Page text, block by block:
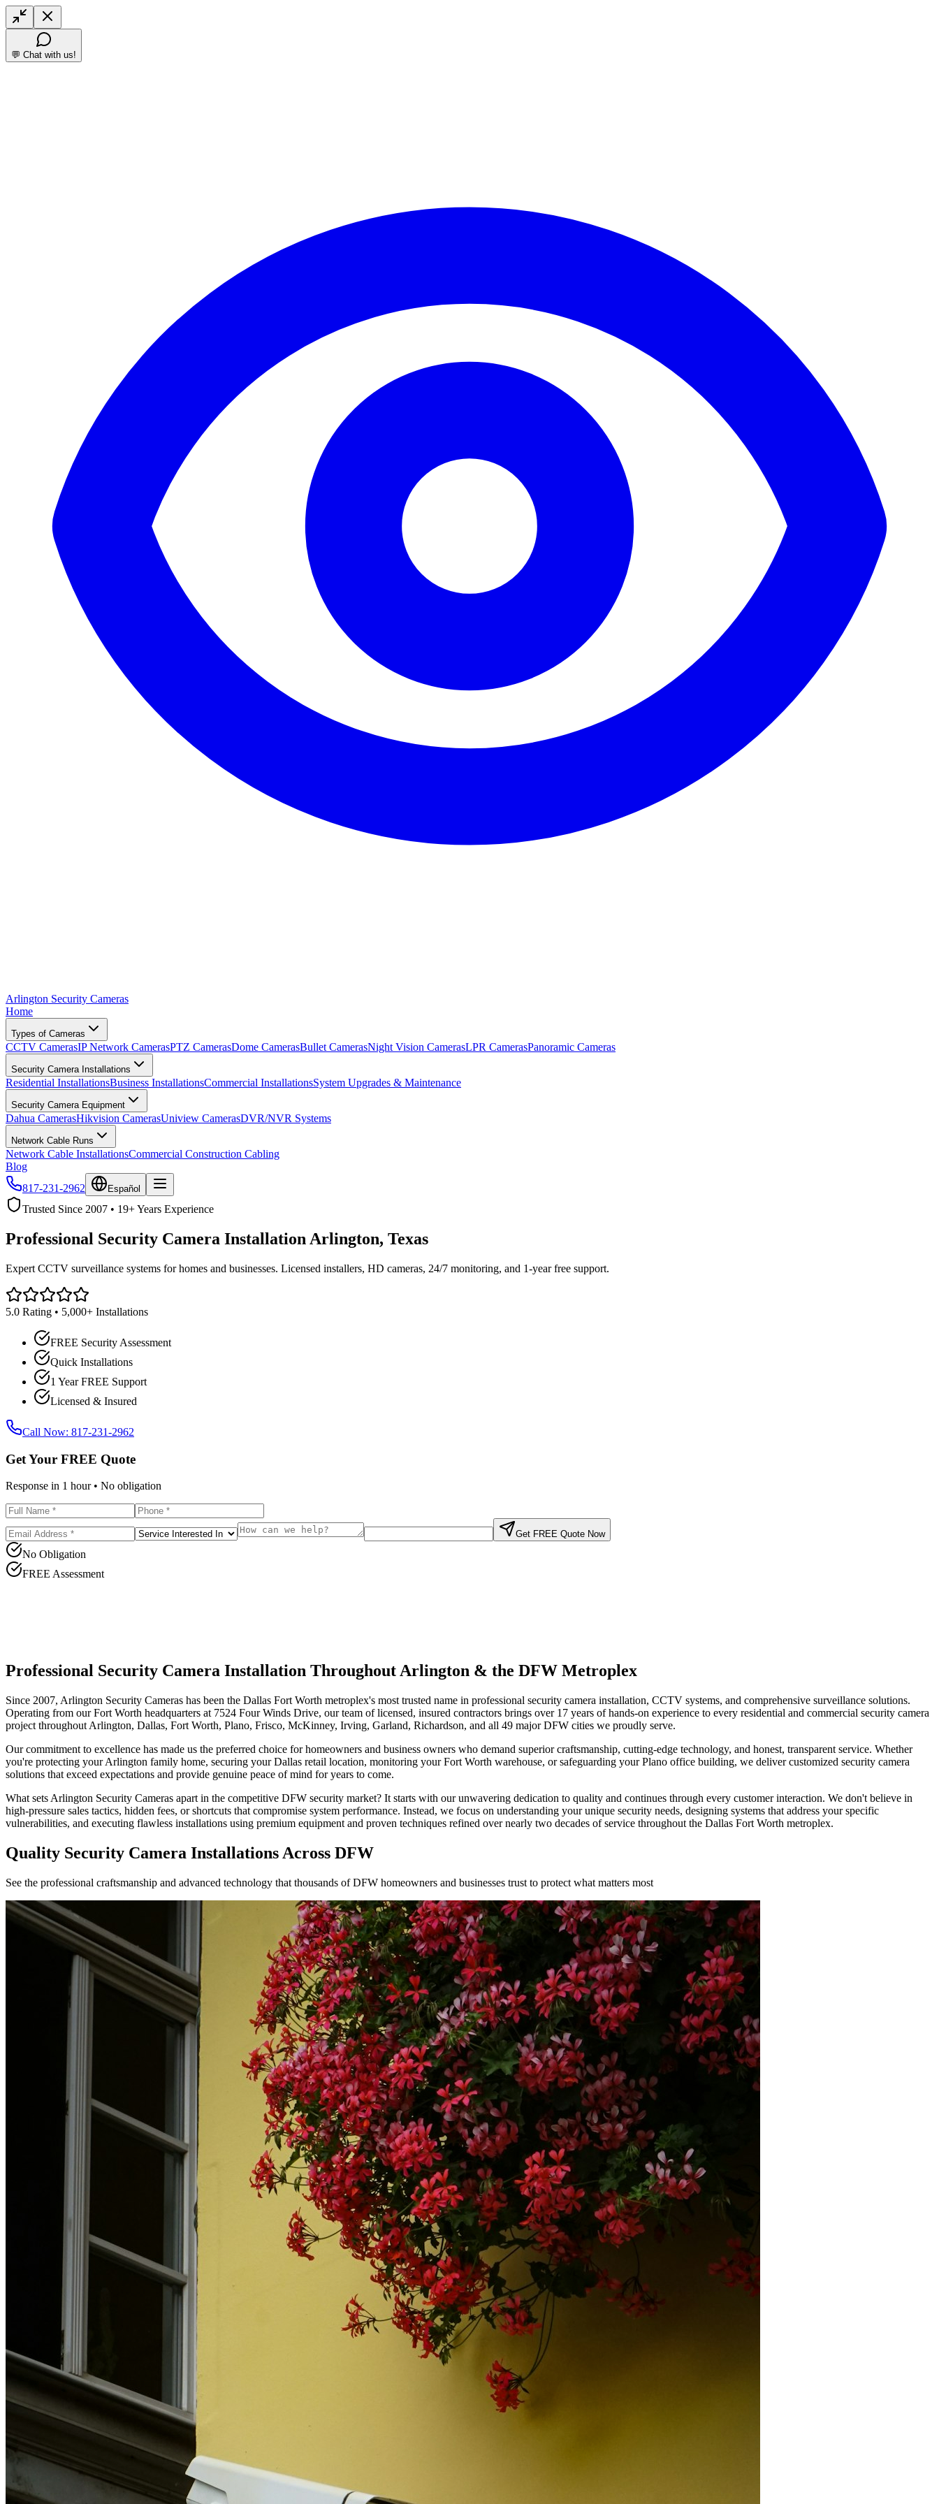
💬 Chat with us!
Arlington Security Cameras
Home
Types of Cameras
CCTV CamerasIP Network CamerasPTZ CamerasDome CamerasBullet CamerasNight Vision CamerasLPR CamerasPanoramic Cameras
Security Camera Installations
Residential InstallationsBusiness InstallationsCommercial InstallationsSystem Upgrades & Maintenance
Security Camera Equipment
Dahua CamerasHikvision CamerasUniview CamerasDVR/NVR Systems
Network Cable Runs
Network Cable InstallationsCommercial Construction Cabling
Blog
817-231-2962
Español
Trusted Since 2007 • 19+ Years Experience
Professional Security Camera Installation Arlington, Texas
Expert CCTV surveillance systems for homes and businesses. Licensed installers, HD cameras, 24/7 monitoring, and 1-year free support.
5.0 Rating • 5,000+ Installations
FREE Security Assessment
Quick Installations
1 Year FREE Support
Licensed & Insured
Call Now: 817-231-2962
Get Your FREE Quote
Response in 1 hour • No obligation
Get FREE Quote Now
No Obligation
FREE Assessment
Professional Security Camera Installation Throughout Arlington & the DFW Metroplex
Since 2007, Arlington Security Cameras has been the Dallas Fort Worth metroplex's most trusted name in professional security camera installation, CCTV systems, and comprehensive surveillance solutions.
Operating from our Fort Worth headquarters at 7524 Four Winds Drive, our team of licensed, insured contractors brings over 17 years of hands-on experience to every residential and commercial security camera
project throughout Arlington, Dallas, Fort Worth, Plano, Frisco, McKinney, Irving, Garland, Richardson, and all 49 major DFW cities we proudly serve.
Our commitment to excellence has made us the preferred choice for homeowners and business owners who demand superior craftsmanship, cutting-edge technology, and honest, transparent service. Whether
you're protecting your Arlington family home, securing your Dallas retail location, monitoring your Fort Worth warehouse, or safeguarding your Plano office building, we deliver customized security camera
solutions that exceed expectations and provide genuine peace of mind for years to come.
What sets Arlington Security Cameras apart in the competitive DFW security market? It starts with our unwavering dedication to quality and continues through every customer interaction. We don't believe in
high-pressure sales tactics, hidden fees, or shortcuts that compromise system performance. Instead, we focus on understanding your unique security needs, designing systems that address your specific
vulnerabilities, and executing flawless installations using premium equipment and proven techniques refined over nearly two decades of service throughout the Dallas Fort Worth metroplex.
Quality Security Camera Installations Across DFW
See the professional craftsmanship and advanced technology that thousands of DFW homeowners and businesses trust to protect what matters most